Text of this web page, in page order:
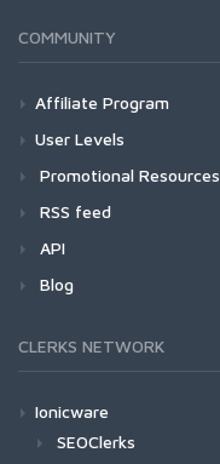
COMMUNITY
Affiliate Program
User Levels
Promotional Resources
RSS feed
API
Blog
CLERKS NETWORK
Ionicware
SEOClerks